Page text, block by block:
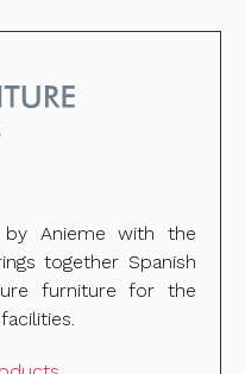
Anieme with the
together Spanish
furniture for the